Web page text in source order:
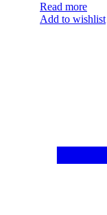
Read more
Add to wishlist